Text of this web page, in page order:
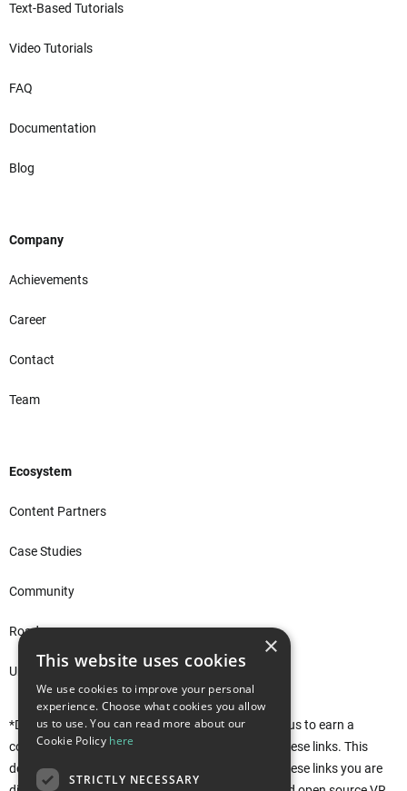
Text-Based Tutorials
Video Tutorials
FAQ
Documentation
Blog
Company
Achievements
Career
Contact
Team
Ecosystem
Content Partners
Case Studies
Community
Roadmap
Unity Asset Store*
*Disclaimer: This site uses affiliate links that allow us to earn a
commission when purchases are made through these links. This
does not affect you in any way. Rather, by using these links you are
×
This website uses cookies
We use cookies to improve your personal
experience. Choose what cookies you allow
us to use. You can read more about our
Cookie Policy here
STRICTLY NECESSARY